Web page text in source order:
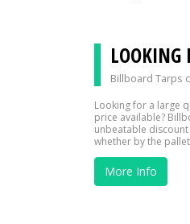
LOOKING
Billboard Tarps
Looking for a large
price available?
unbeatable
whether by the
More Info